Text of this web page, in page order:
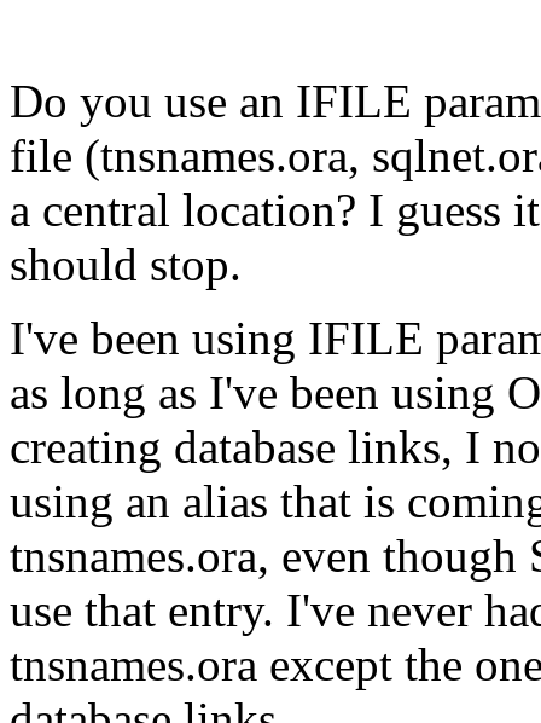
Do you use an IFILE
file (tnsnames.ora,
a central location? I guess
should stop.
I've been using IFILE
as long as I've been using
creating database links, I
using an alias that is
tnsnames.ora, even
use that entry. I've never
tnsnames.ora except the